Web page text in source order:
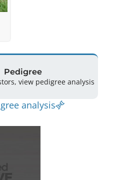
Pedigree
view pedigree analysis
analysis